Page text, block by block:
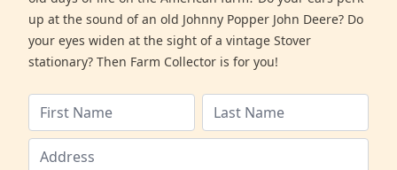
up at the sound of an old Johnny Popper John Deere? Do
your eyes widen at the sight of a vintage Stover
stationary? Then Farm Collector is for you!